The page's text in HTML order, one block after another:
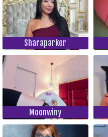
Sharaparker
Moonwiny